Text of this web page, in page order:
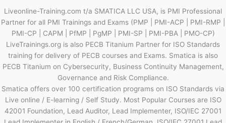
Liveonline-Training.com t/a SMATICA LLC USA, is PMI Professional
Partner for all PMI Trainings and Exams (PMP | PMI-ACP | PMI-RMP |
PMI-CP | CAPM | PfMP | PgMP | PMI-SP | PMI-PBA | PMO-CP)
LiveTrainings.org is also PECB Titanium Partner for ISO Standards
training for delivery of PECB courses and Exams. Smatica is also
PECB Titanium on Cybersecurity, Business Continuity Management,
Governance and Risk Compliance.
Smatica offers over 100 certification programs on ISO Standards via
Live online / E-learning / Self Study. Most Popular Courses are ISO
42001 Foundation, Lead Auditor, Lead Implementer, ISO/IEC 27001